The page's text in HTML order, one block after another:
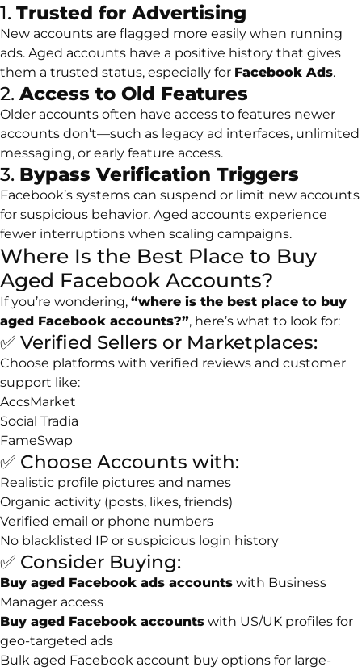
1. Trusted for Advertising
New accounts are flagged more easily when running
ads. Aged accounts have a positive history that gives
them a trusted status, especially for Facebook Ads.
2.Access to Old Features
Older accounts often have access to features newer
accounts don’t—such as legacy ad interfaces, unlimited
messaging, or early feature access.
3. Bypass Verification Triggers
Facebook’s systems can suspend or limit new accounts
for suspicious behavior. Aged accounts experience
fewer interruptions when scaling campaigns.
Where Is the Best Place to Buy
Aged Facebook Accounts?
If you’re wondering, “where is the best place to buy
aged Facebook accounts?”, here’s what to look for:
✅ Verified Sellers or Marketplaces:
Choose platforms with verified reviews and customer
support like:
AccsMarket
Social Tradia
FameSwap
✅ Choose Accounts with:
Realistic profile pictures and names
Organic activity (posts, likes, friends)
Verified email or phone numbers
No blacklisted IP or suspicious login history
✅ Consider Buying:
Buy aged Facebook ads accounts with Business
Manager access
Buy aged Facebook accounts with US/UK profiles for
geo-targeted ads
Bulk aged Facebook account buy options for large-